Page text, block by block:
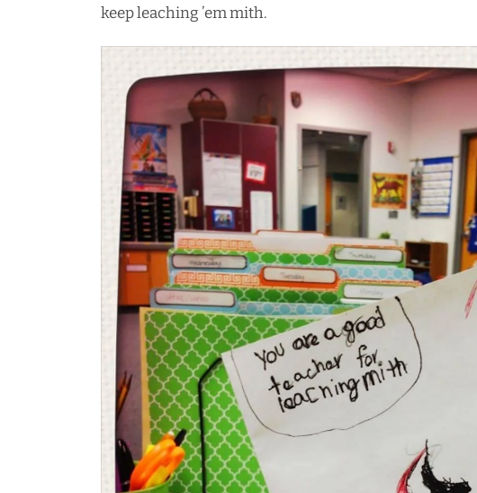
keep leaching ’em mith.